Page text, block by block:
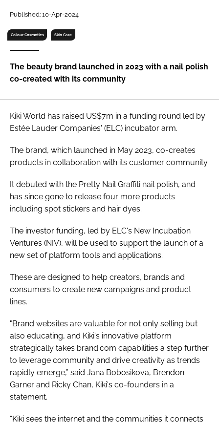
Password
Password
Published: 10-Apr-2024
Colour Cosmetics Skin Care
The beauty brand launched in 2023 with a nail polish
co-created with its community
Kiki World has raised US$7m in a funding round led by
Estée Lauder Companies' (ELC) incubator arm.
The brand, which launched in May 2023, co-creates
products in collaboration with its customer community.
It debuted with the Pretty Nail Graffiti nail polish, and
has since gone to release four more products
including spot stickers and hair dyes.
The investor funding, led by ELC's New Incubation
Ventures (NIV), will be used to support the launch of a
new set of platform tools and applications.
These are designed to help creators, brands and
consumers to create new campaigns and product
lines.
"Brand websites are valuable for not only selling but
also educating, and Kiki's innovative platform
strategically takes brand.com capabilities a step further
to leverage community and drive creativity as trends
rapidly emerge,” said Jana Bobosikova, Brendon
Garner and Ricky Chan, Kiki's co-founders in a
statement.
“Kiki sees the internet and the communities it connects